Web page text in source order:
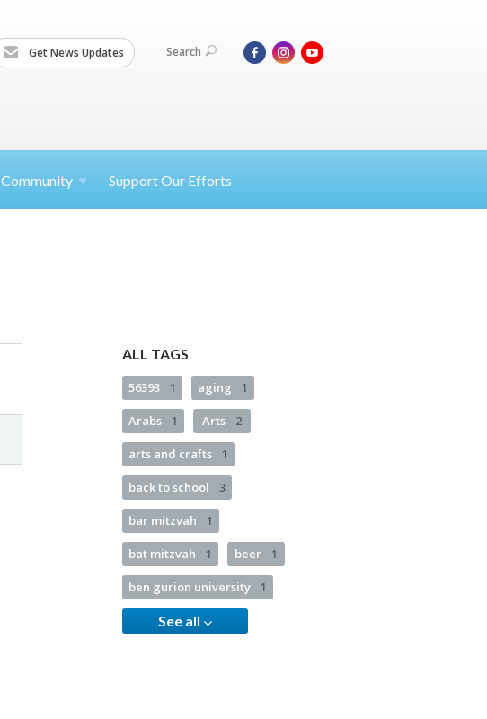
Get News Updates Search
Community Support Our Efforts
ALL TAGS
56393 1 aging 1
Arabs 1 Arts 2
arts and crafts 1
back to school 3
bar mitzvah 1
bat mitzvah 1 beer 1
ben gurion university 1
See all